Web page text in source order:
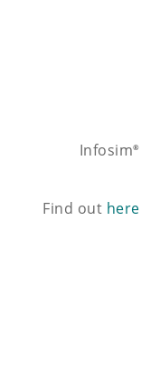
Infosim®
Find out here